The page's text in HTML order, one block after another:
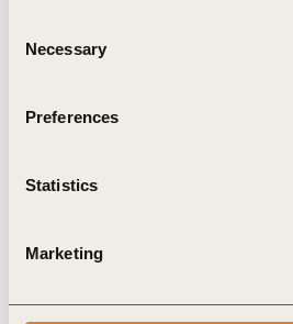
Selection
Necessary
Preferences
Statistics
Marketing
Deloitte, Diageo, Dow, EDF,
Greif, HCC, Intercement,
MOLGroup, Monsanto,
SGS, Solvay, Unilever, UPM,
and Veolia, as well as state-
Rail Corporation (DMRC),
SME Archemics.
To find out more about the